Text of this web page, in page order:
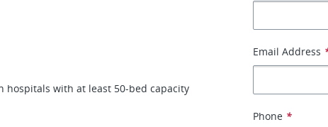
hospitals with at least 50-bed capacity
Email Address
Phone *